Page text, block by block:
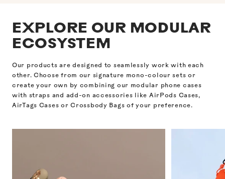
EXPLORE OUR MODULAR
ECOSYSTEM
Our products are designed to seamlessly work with each
other. Choose from our signature mono-colour sets or
create your own by combining our modular phone cases
with straps and add-on accessories like AirPods Cases,
AirTags Cases or Crossbody Bags of your preference.